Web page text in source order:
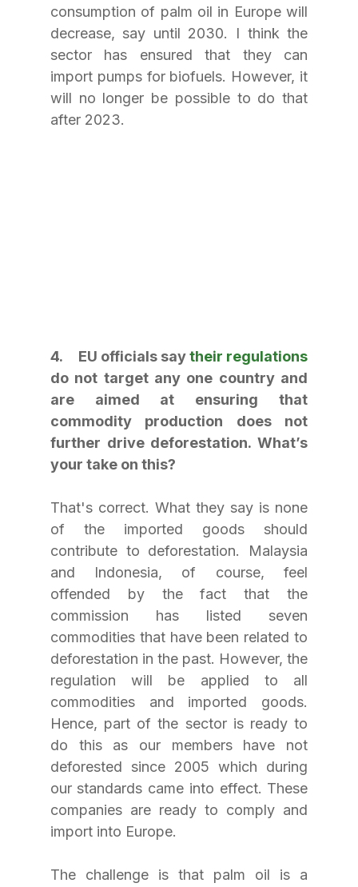
consumption of palm oil in Europe will
decrease, say until 2030. I think the
sector has ensured that they can
import pumps for biofuels. However, it
will no longer be possible to do that
after 2023.
4.     EU officials say their regulations
do not target any one country and
are aimed at ensuring that
commodity production does not
further drive deforestation. What’s
your take on this?
That's correct. What they say is none
of the imported goods should
contribute to deforestation. Malaysia
and Indonesia, of course, feel
offended by the fact that the
commission has listed seven
commodities that have been related to
deforestation in the past. However, the
regulation will be applied to all
commodities and imported goods.
Hence, part of the sector is ready to
do this as our members have not
deforested since 2005 which during
our standards came into effect. These
companies are ready to comply and
import into Europe.
The challenge is that palm oil is a